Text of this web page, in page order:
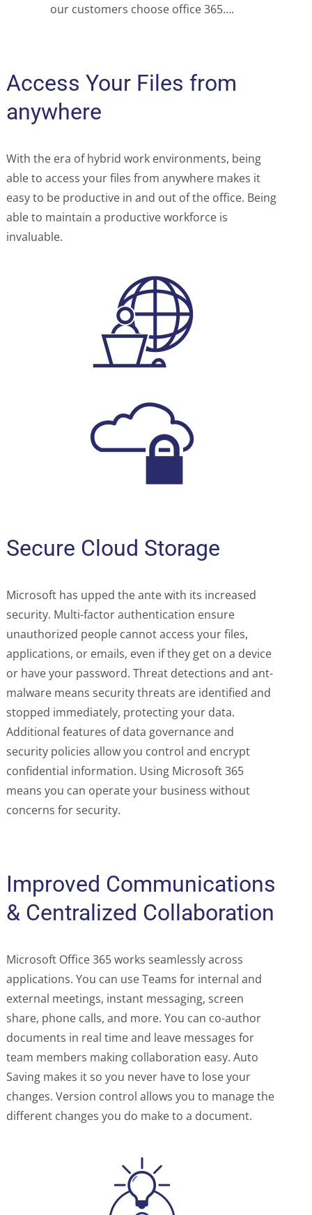
our customers choose office 365….
Access Your Files from
anywhere
With the era of hybrid work environments, being
able to access your files from anywhere makes it
easy to be productive in and out of the office. Being
able to maintain a productive workforce is
invaluable.
Secure Cloud Storage
Microsoft has upped the ante with its increased
security. Multi-factor authentication ensure
unauthorized people cannot access your files,
applications, or emails, even if they get on a device
or have your password. Threat detections and ant-
malware means security threats are identified and
stopped immediately, protecting your data.
Additional features of data governance and
security policies allow you control and encrypt
confidential information. Using Microsoft 365
means you can operate your business without
concerns for security.
Improved Communications
& Centralized Collaboration
Microsoft Office 365 works seamlessly across
applications. You can use Teams for internal and
external meetings, instant messaging, screen
share, phone calls, and more. You can co-author
documents in real time and leave messages for
team members making collaboration easy. Auto
Saving makes it so you never have to lose your
changes. Version control allows you to manage the
different changes you do make to a document.